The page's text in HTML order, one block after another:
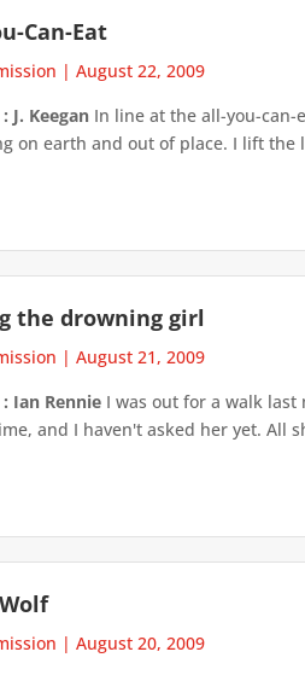
Can-Eat
|August 22, 2009
J. Keegan In line at the all-you-can-
on earth and out of place. I lift the
the drowning girl
|August 21, 2009
Ian Rennie I was out for a walk
and I haven't asked her yet. All
|August 20, 2009